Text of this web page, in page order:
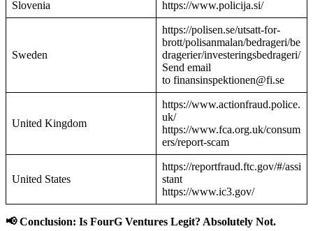
Slovenia https://www.policija.si/
Sweden
https://polisen.se/utsatt-for-
brott/polisanmalan/bedrageri/be
dragerier/investeringsbedrageri/
Send email
to finansinspektionen@fi.se
United Kingdom
https://www.actionfraud.police.
uk/
https://www.fca.org.uk/consum
ers/report-scam
United States
https://reportfraud.ftc.gov/#/assi
stant
https://www.ic3.gov/
📢 Conclusion: Is FourG Ventures Legit? Absolutely Not.